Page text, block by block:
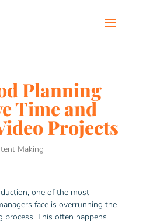
Planning
Time and
Projects
Making
one of the most
face is overrunning the
This often happens